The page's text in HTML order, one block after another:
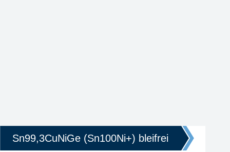
Sn99,3CuNiGe (Sn100Ni+) bleifrei